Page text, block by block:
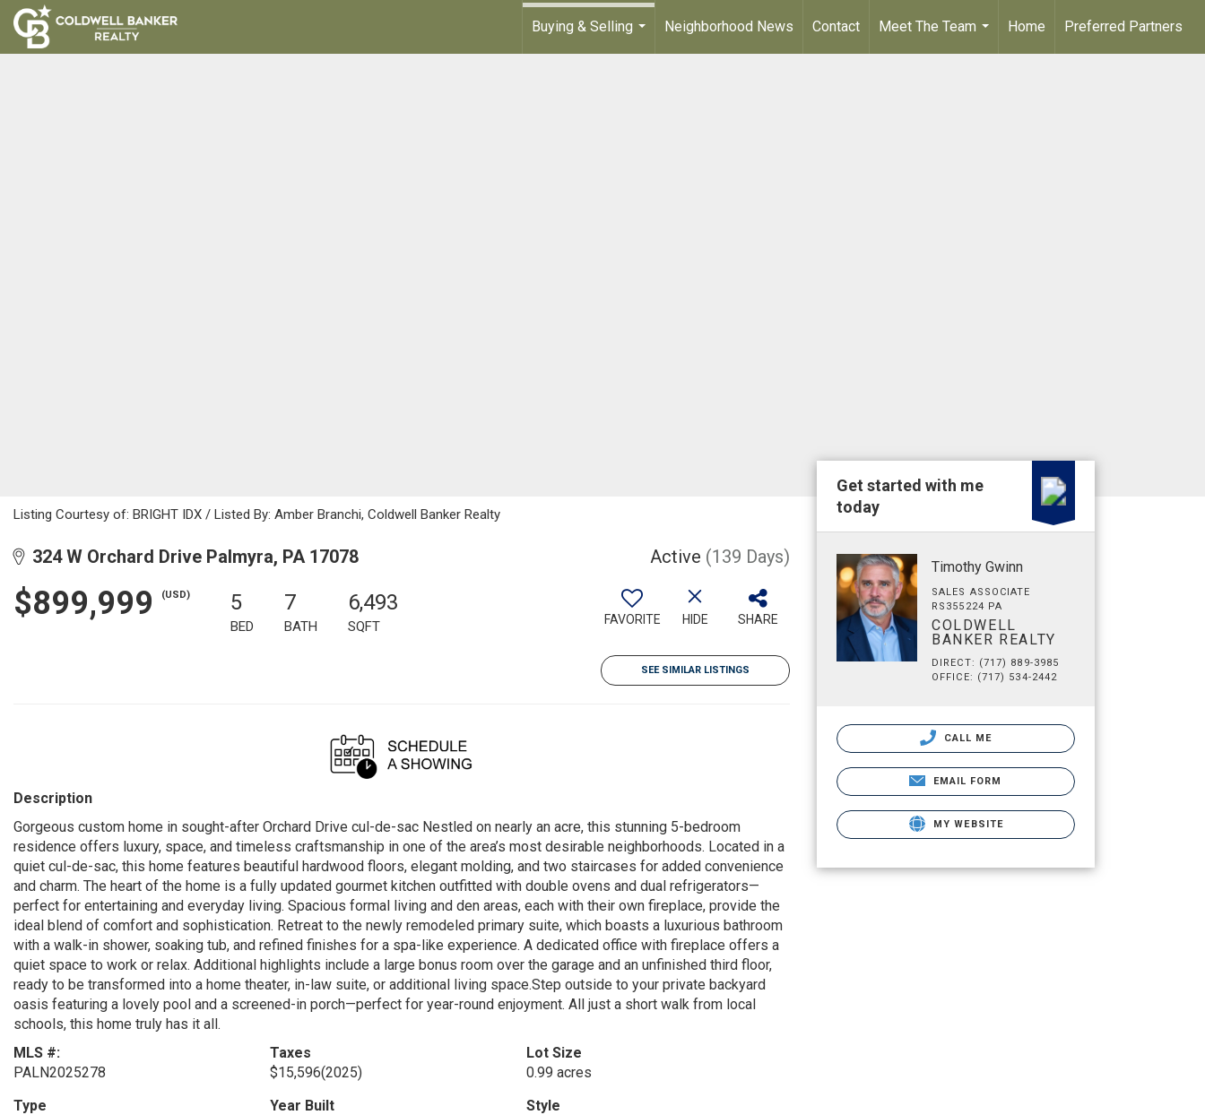
Buying & Selling
Neighborhood News Contact
Meet The Team
...
Home Preferred Partners
Listing Courtesy of: BRIGHT IDX / Listed By: Amber Branchi, Coldwell Banker Realty
324 W Orchard Drive Palmyra, PA 17078 Active (139 Days)
$899,999 (USD) 5
BED
7
BATH
6,493
SQFT FAVORITE HIDE SHARE
SEE SIMILAR LISTINGS
Description
Gorgeous custom home in sought-after Orchard Drive cul-de-sac Nestled on nearly an acre, this stunning 5-bedroom
residence offers luxury, space, and timeless craftsmanship in one of the area’s most desirable neighborhoods. Located in a
quiet cul-de-sac, this home features beautiful hardwood floors, elegant molding, and two staircases for added convenience
and charm. The heart of the home is a fully updated gourmet kitchen outfitted with double ovens and dual refrigerators—
perfect for entertaining and everyday living. Spacious formal living and den areas, each with their own fireplace, provide the
ideal blend of comfort and sophistication. Retreat to the newly remodeled primary suite, which boasts a luxurious bathroom
with a walk-in shower, soaking tub, and refined finishes for a spa-like experience. A dedicated office with fireplace offers a
quiet space to work or relax. Additional highlights include a large bonus room over the garage and an unfinished third floor,
ready to be transformed into a home theater, in-law suite, or additional living space.Step outside to your private backyard
oasis featuring a lovely pool and a screened-in porch—perfect for year-round enjoyment. All just a short walk from local
schools, this home truly has it all.
MLS #:
PALN2025278
Taxes
$15,596(2025)
Lot Size
0.99 acres
Type
Year Built
Style
Get started with me
today
Timothy Gwinn
SALES ASSOCIATE
RS355224 PA
COLDWELL
BANKER REALTY
DIRECT: (717) 889-3985
OFFICE: (717) 534-2442
CALL ME
EMAIL FORM
MY WEBSITE